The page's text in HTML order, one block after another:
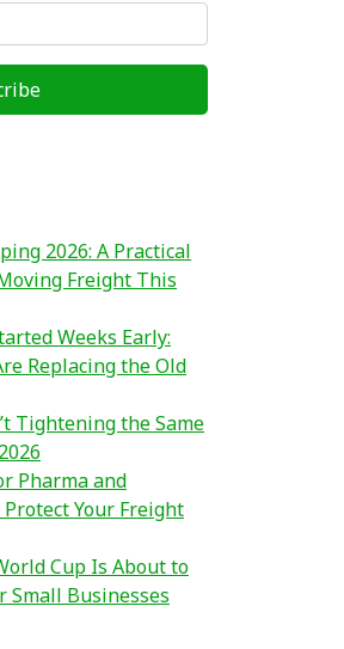
2026: A Practical
Freight This
Weeks Early:
Replacing the Old
Tightening the Same
Pharma and
Your Freight
Cup Is About to
Small Businesses